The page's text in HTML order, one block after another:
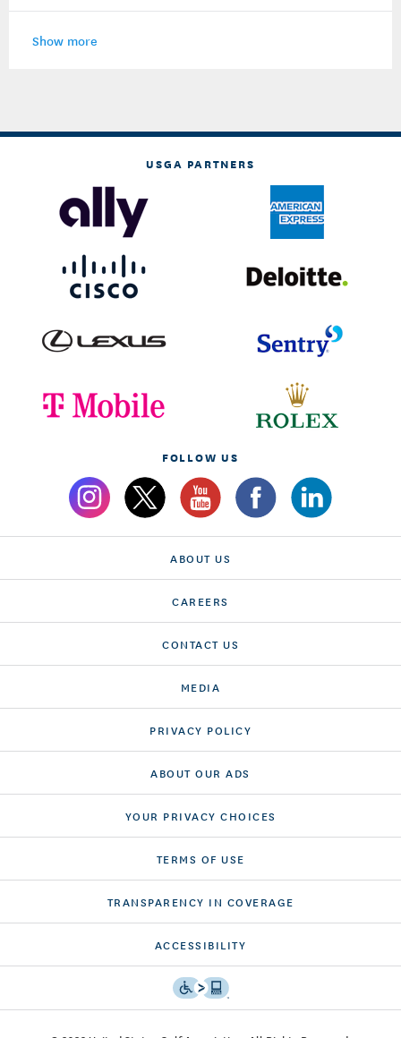
Show more
USGA PARTNERS
FOLLOW US
ABOUT US
CAREERS
CONTACT US
MEDIA
PRIVACY POLICY
ABOUT OUR ADS
YOUR PRIVACY CHOICES
TERMS OF USE
TRANSPARENCY IN COVERAGE
ACCESSIBILITY